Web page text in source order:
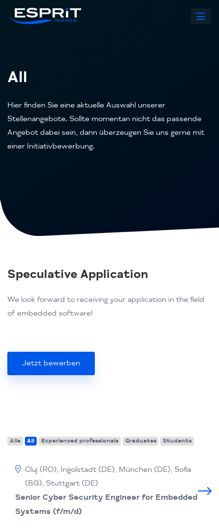
All
Hier finden Sie eine aktuelle Auswahl unserer
Stellenangebote. Sollte momentan nicht das passende
Angebot dabei sein, dann überzeugen Sie uns gerne mit
einer Initiativbewerbung.
Speculative Application
We look forward to receiving your application in the field
of embedded software!
Jetzt bewerben
Alle All Experienced professionals Graduates Students
Cluj (RO), Ingolstadt (DE), München (DE), Sofia
(BG), Stuttgart (DE)
Senior Cyber Security Engineer for Embedded
Systems (f/m/d)